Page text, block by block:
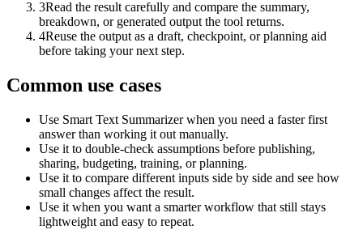
3Read the result carefully and compare the summary,
breakdown, or generated output the tool returns.
4Reuse the output as a draft, checkpoint, or planning aid
before taking your next step.
Common use cases
Use Smart Text Summarizer when you need a faster first
answer than working it out manually.
Use it to double-check assumptions before publishing,
sharing, budgeting, training, or planning.
Use it to compare different inputs side by side and see how
small changes affect the result.
Use it when you want a smarter workflow that still stays
lightweight and easy to repeat.